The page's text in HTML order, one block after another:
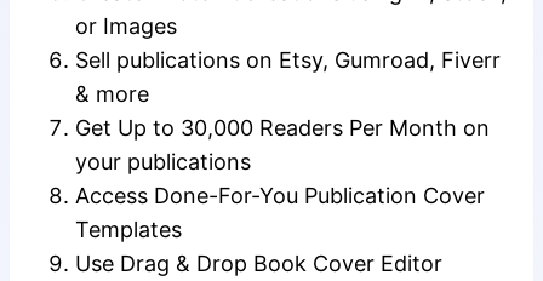
or Images
Sell publications on Etsy, Gumroad, Fiverr
& more
Get Up to 30,000 Readers Per Month on
your publications
Access Done-For-You Publication Cover
Templates
Use Drag & Drop Book Cover Editor